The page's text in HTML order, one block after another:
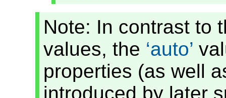
Note: In contrast to
values, the auto
properties (as well
introduced by later